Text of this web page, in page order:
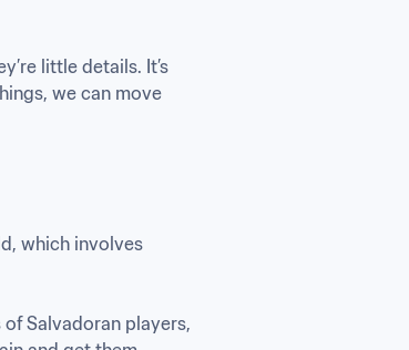
little details. It’s
we can move
which involves
of Salvadoran players,